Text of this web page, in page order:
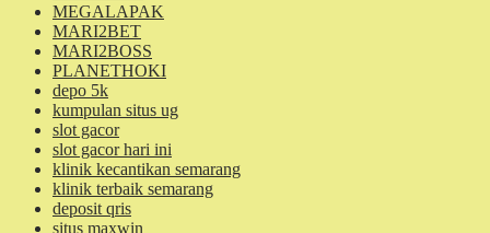
MEGALAPAK
MARI2BET
MARI2BOSS
PLANETHOKI
depo 5k
kumpulan situs ug
slot gacor
slot gacor hari ini
klinik kecantikan semarang
klinik terbaik semarang
deposit qris
situs maxwin